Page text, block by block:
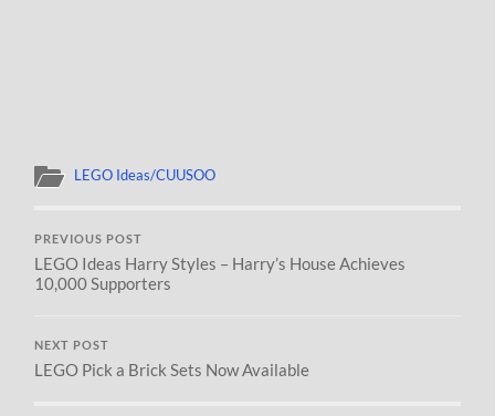
LEGO Ideas/CUUSOO
PREVIOUS POST
LEGO Ideas Harry Styles – Harry’s House Achieves
10,000 Supporters
NEXT POST
LEGO Pick a Brick Sets Now Available